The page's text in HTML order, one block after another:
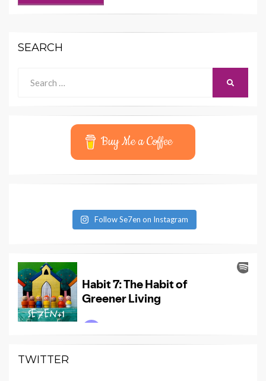
SEARCH
for:
Buy Me a Coffee
Follow Se7en on Instagram
TWITTER